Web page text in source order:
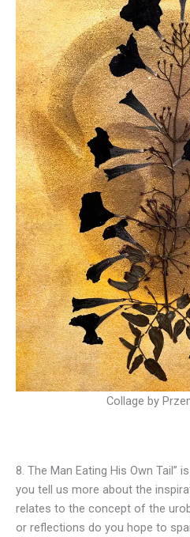
Collage by
8. The Man Eating His Own Tail”
you tell us more about the
relates to the concept of the
or reflections do you hope to